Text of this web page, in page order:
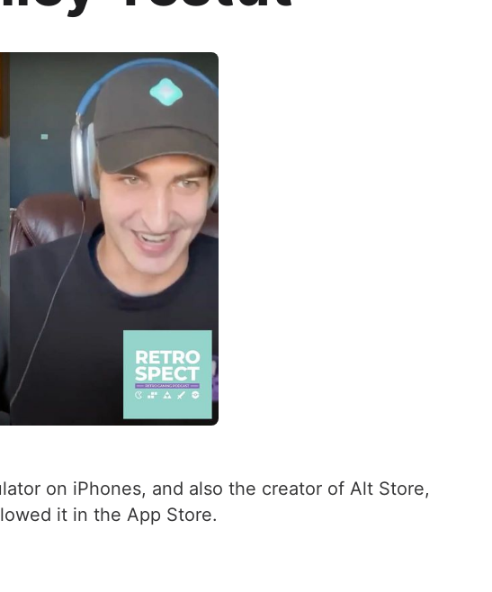
on iPhones, and also the creator of Alt Store,
it in the App Store.